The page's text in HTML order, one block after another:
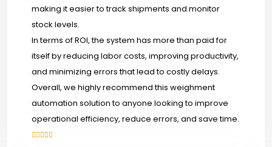
making it easier to track shipments and monitor
stock levels.
In terms of ROI, the system has more than paid for
itself by reducing labor costs, improving productivity,
and minimizing errors that lead to costly delays.
Overall, we highly recommend this weighment
automation solution to anyone looking to improve
operational efficiency, reduce errors, and save time.